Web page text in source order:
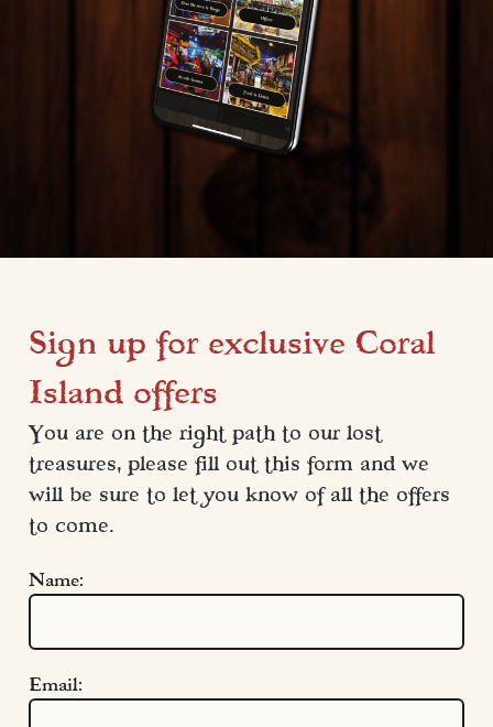
Sign up for exclusive Coral
Island offers
You are on the right path to our lost
treasures, please fill out this form and we
will be sure to let you know of all the offers
to come.
Name:
Email: